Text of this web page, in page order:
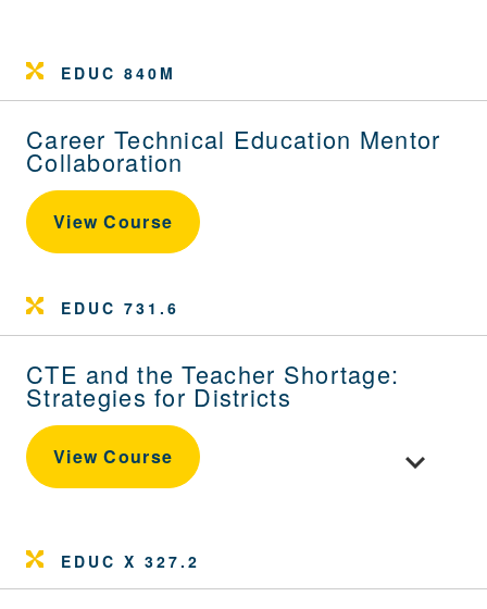
EDUC 840M
Career Technical Education Mentor
Collaboration
View Course
EDUC 731.6
CTE and the Teacher Shortage:
Strategies for Districts
View Course Toggle
EDUC X 327.2